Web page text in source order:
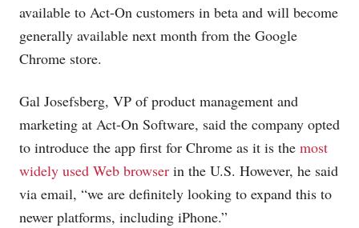
available to Act-On customers in beta and will become
generally available next month from the Google
Chrome store.
Gal Josefsberg, VP of product management and
marketing at Act-On Software, said the company opted
to introduce the app first for Chrome as it is the most
widely used Web browser in the U.S. However, he said
via email, “we are definitely looking to expand this to
newer platforms, including iPhone.”